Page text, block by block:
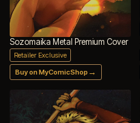
Sozomaika Metal Premium Cover
Retailer Exclusive
Buy on MyComicShop →